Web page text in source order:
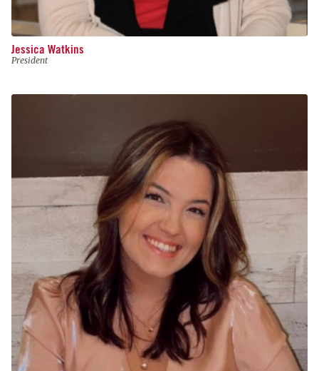
Jessica Watkins
President